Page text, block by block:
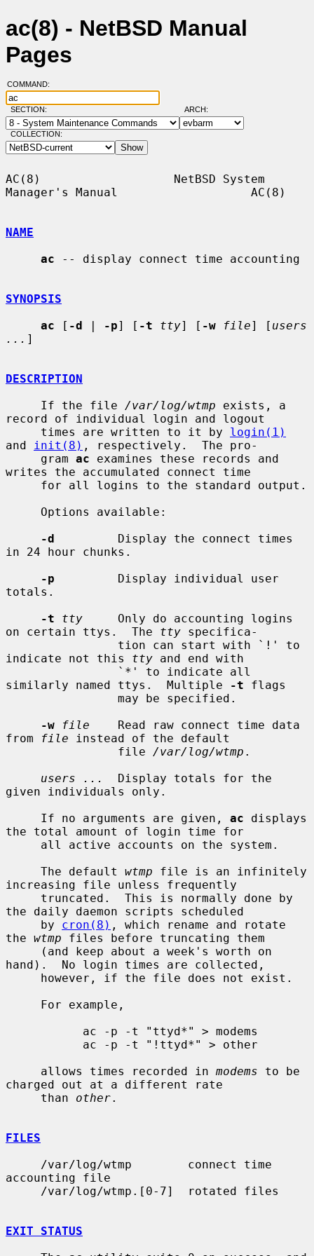
ac(8) - NetBSD Manual
Pages
COMMAND:
SECTION: ARCH:
COLLECTION:
AC(8)                   NetBSD System
Manager's Manual                   AC(8)
NAME
ac -- display connect time accounting
SYNOPSIS
ac [ -d | -p] [ -t tty] [ -w file] [ users
... ]
DESCRIPTION
     If the file
/var/log/wtmp exists, a
record of individual login and logout
     times are written to it by
login(1)
and
init(8) , respectively.  The pro-
     gram
ac examines these records and
writes the accumulated connect time
-d
         Display the connect times
in 24 hour chunks.
-p
         Display individual user
totals.
-t
tty
     Only do accounting logins
on certain ttys.  The tty specifica-
indicate not this tty and end with
similarly named ttys.  Multiple
-t flags
-w
file
    Read raw connect time data
from
file instead of the default
                file
/var/log/wtmp .
users ...
  Display totals for the
given individuals only.
     If no arguments are given,
ac displays
the total amount of login time for
     The default
wtmp file is an infinitely
increasing file unless frequently
the daily daemon scripts scheduled
     by
cron(8) , which rename and rotate
the wtmp files before truncating them
hand).  No login times are collected,
     allows times recorded in
modems to be
charged out at a different rate
     than
other.
FILES
accounting file
EXIT STATUS